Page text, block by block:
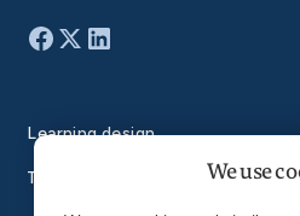
Learning design
Technology We use